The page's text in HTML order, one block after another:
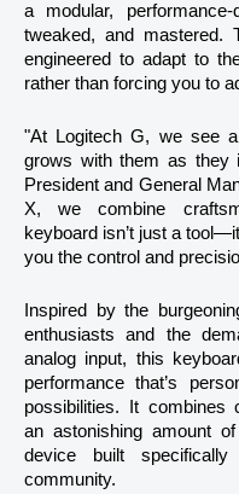
a modular,
tweaked, and mastered.
engineered to adapt to
rather than forcing you to
"At Logitech G, we see
grows with them as they
President and General
X, we combine
keyboard isn’t just a
you the control and
Inspired by the
enthusiasts and the
analog input, this
performance that’s
possibilities. It combines
an astonishing amount
device built
community.